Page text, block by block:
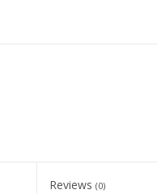
Reviews (0)